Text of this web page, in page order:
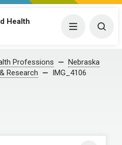
Health
Menu
Professions
Nebraska
Research
IMG_4106